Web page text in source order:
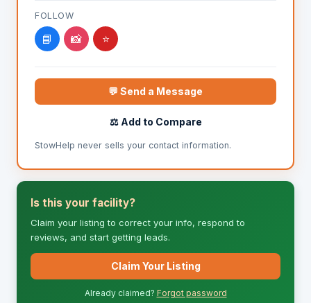
FOLLOW
📘 📸 ⭐
💬 Send a Message
⚖️ Add to Compare
StowHelp never sells your contact information.
Is this your facility?
Claim your listing to correct your info, respond to
reviews, and start getting leads.
Claim Your Listing
Already claimed? Forgot password